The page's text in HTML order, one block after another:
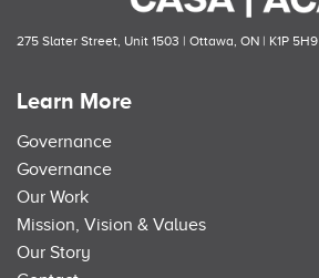
275 Slater Street, Unit 1503 | Ottawa, ON | K1P 5H9
Learn More
Governance
Governance
Our Work
Mission, Vision & Values
Our Story